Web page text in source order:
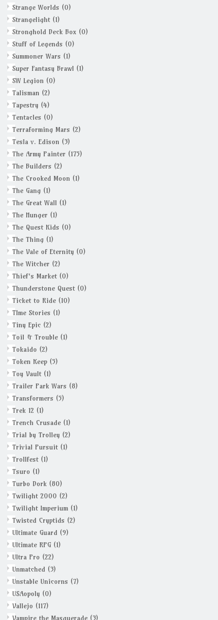
Strange Worlds (0)
Strangelight (1)
Stronghold Deck Box (0)
Stuff of Legends (0)
Summoner Wars (1)
Super Fantasy Brawl (1)
SW Legion (0)
Talisman (2)
Tapestry (4)
Tentacles (0)
Terraforming Mars (2)
Tesla v. Edison (3)
The Army Painter (175)
The Builders (2)
The Crooked Moon (1)
The Gang (1)
The Great Wall (1)
The Hunger (1)
The Quest Kids (0)
The Thing (1)
The Vale of Eternity (0)
The Witcher (2)
Thief's Market (0)
Thunderstone Quest (0)
Ticket to Ride (10)
TIme Stories (1)
Tiny Epic (2)
Toil & Trouble (1)
Tokaido (2)
Token Keep (5)
Toy Vault (1)
Trailer Park Wars (8)
Transformers (5)
Trek 12 (1)
Trench Crusade (1)
Trial by Trolley (2)
Trivial Pursuit (1)
Trollfest (1)
Tsuro (1)
Turbo Dork (80)
Twilight 2000 (2)
Twilight Imperium (1)
Twisted Cryptids (2)
Ultimate Guard (9)
Ultimate RPG (1)
Ultra Pro (22)
Unmatched (3)
Unstable Unicorns (7)
USAopoly (0)
Vallejo (117)
Vampire the Masquerade (3)